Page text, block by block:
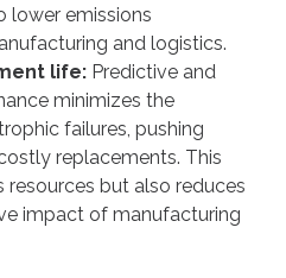
lower emissions
and logistics.
life: Predictive and
minimizes the
failures, pushing
replacements. This
but also reduces
impact of manufacturing